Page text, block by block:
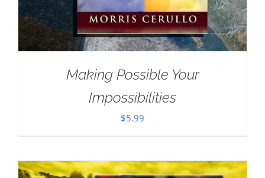
Making Possible Your
Impossibilities
$5.99